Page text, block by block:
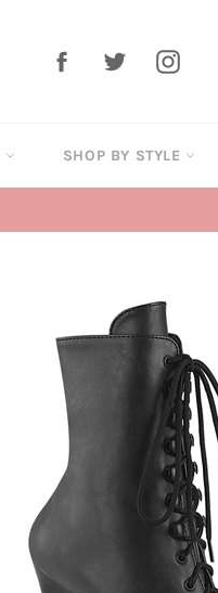
FacebookTwitter
SHOP BY STYLE